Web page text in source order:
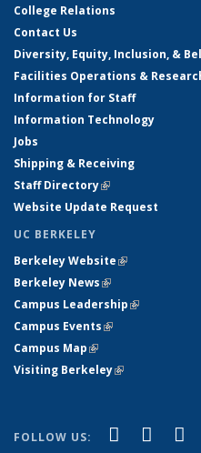
College Relations
Contact Us
Diversity, Equity, Inclusion, &
Facilities Operations &
Information for Staff
Information Technology
Jobs
Shipping & Receiving
Staff Directory(link is external)
Website Update Request
UC BERKELEY
Berkeley Website(link is
Berkeley News(link is external)
Campus Leadership(link is
Campus Events(link is external)
Campus Map(link is external)
Visiting Berkeley(link is external)
FOLLOW US: Facebook
(link is
X